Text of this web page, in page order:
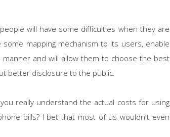
will have some difficulties when they are
mapping mechanism to its users, enable
and will allow them to choose the best
better disclosure to the public.
really understand the actual costs for using
bills? I bet that most of us wouldn't even